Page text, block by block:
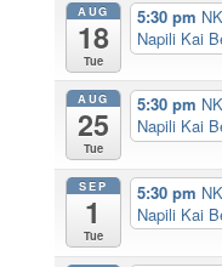
AUG
18
Tue
5:30 pm
Napili Kai
AUG
25
Tue
5:30 pm
Napili Kai
SEP
1
Tue
5:30 pm
Napili Kai